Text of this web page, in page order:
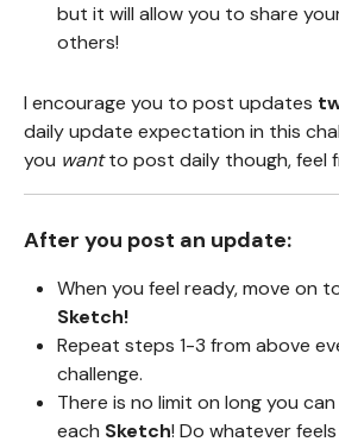
but it will allow you to share
others!
I encourage you to post updates
daily update expectation in this
you wantto post daily though, feel
After you post an update:
When you feel ready, move on
Sketch!
Repeat steps 1-3 from above
challenge.
There is no limit on long you
each Sketch! Do whatever